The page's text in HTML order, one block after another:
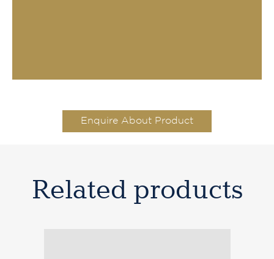
Enquire About Product
Related products